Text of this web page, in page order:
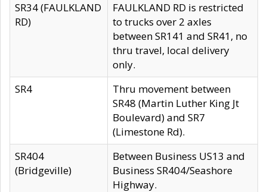
SR34 (FAULKLAND
RD)
FAULKLAND RD is restricted
to trucks over 2 axles
between SR141 and SR41, no
thru travel, local delivery
only.
SR4
Thru movement between
SR48 (Martin Luther King Jt
Boulevard) and SR7
(Limestone Rd).
SR404
(Bridgeville)
Between Business US13 and
Business SR404/Seashore
Highway.